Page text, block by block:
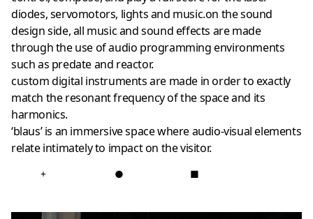
diodes, servomotors, lights and music.on the sound
design side, all music and sound effects are made
through the use of audio programming environments
such as predate and reactor.
custom digital instruments are made in order to exactly
match the resonant frequency of the space and its
harmonics.
‘blaus’ is an immersive space where audio-visual elements
relate intimately to impact on the visitor.
+ ● ■